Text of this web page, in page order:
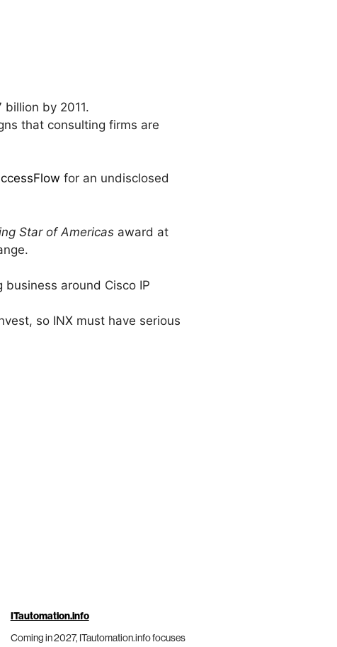
by 2011.
that consulting firms are
for an undisclosed
Star of Americas award at
around Cisco IP
so INX must have serious
ITautomation.info
Coming in 2027, ITautomation.info focuses